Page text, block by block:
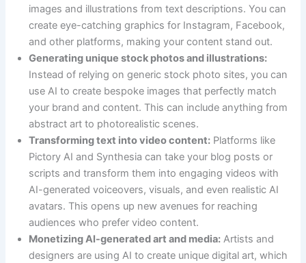
images and illustrations from text descriptions. You can
create eye-catching graphics for Instagram, Facebook,
and other platforms, making your content stand out.
Generating unique stock photos and illustrations:
Instead of relying on generic stock photo sites, you can
use AI to create bespoke images that perfectly match
your brand and content. This can include anything from
abstract art to photorealistic scenes.
Transforming text into video content: Platforms like
Pictory AI and Synthesia can take your blog posts or
scripts and transform them into engaging videos with
AI-generated voiceovers, visuals, and even realistic AI
avatars. This opens up new avenues for reaching
audiences who prefer video content.
Monetizing AI-generated art and media: Artists and
designers are using AI to create unique digital art, which